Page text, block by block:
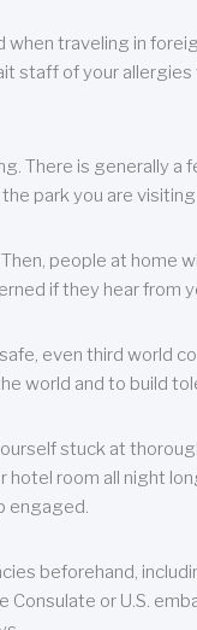
traveling in
staff of your
There is generally
park you are
people at
if they hear from
even third world
world and to build
stuck at
room all night
engaged.
beforehand,
or U.S.